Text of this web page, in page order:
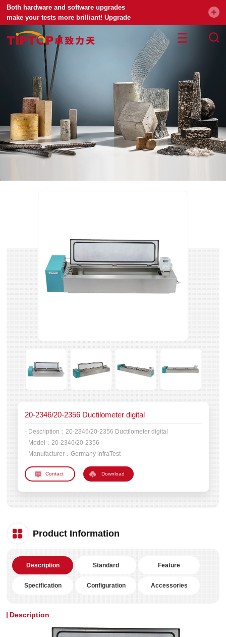
Both hardware and software upgrades
make your tests more brilliant! Upgrade
your universal testing machine
20-2346/20-2356 Ductilometer digital
- Description： 20-2346/20-2356 Ductilometer digital
- Model： 20-2346/20-2356
- Manufacturer： Germany infraTest
Download
Product Information
Description Standard Feature
Specification Configuration Accessories
Description